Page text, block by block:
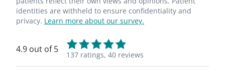
identities are withheld to ensure confidentiality and
privacy. Learn more about our survey.
4.9 out of 5
137 ratings, 40 reviews